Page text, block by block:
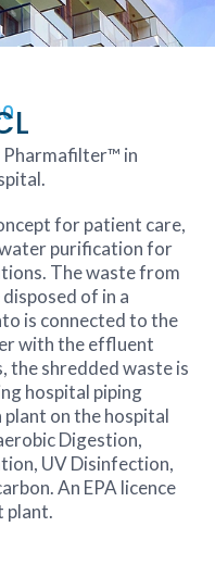
Pharmafilter™ in
for patient care,
purification for
The waste from
of in a
is connected to the
with the effluent
the shredded waste is
hospital piping
on the hospital
Digestion,
UV Disinfection,
An EPA licence
plant.